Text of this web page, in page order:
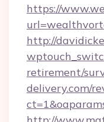
https://
http://
retirement/
delivery.com/